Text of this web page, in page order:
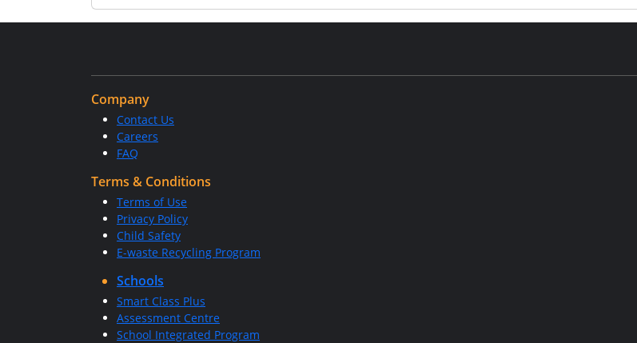
Company
Contact Us
Careers
FAQ
Terms & Conditions
Terms of Use
Privacy Policy
Child Safety
E-waste Recycling Program
Schools
Smart Class Plus
Assessment Centre
School Integrated Program